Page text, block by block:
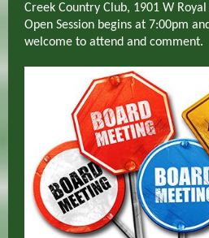
Creek Country Club, 1901 W
Open Session begins at 7:00pm
welcome to attend and comment.